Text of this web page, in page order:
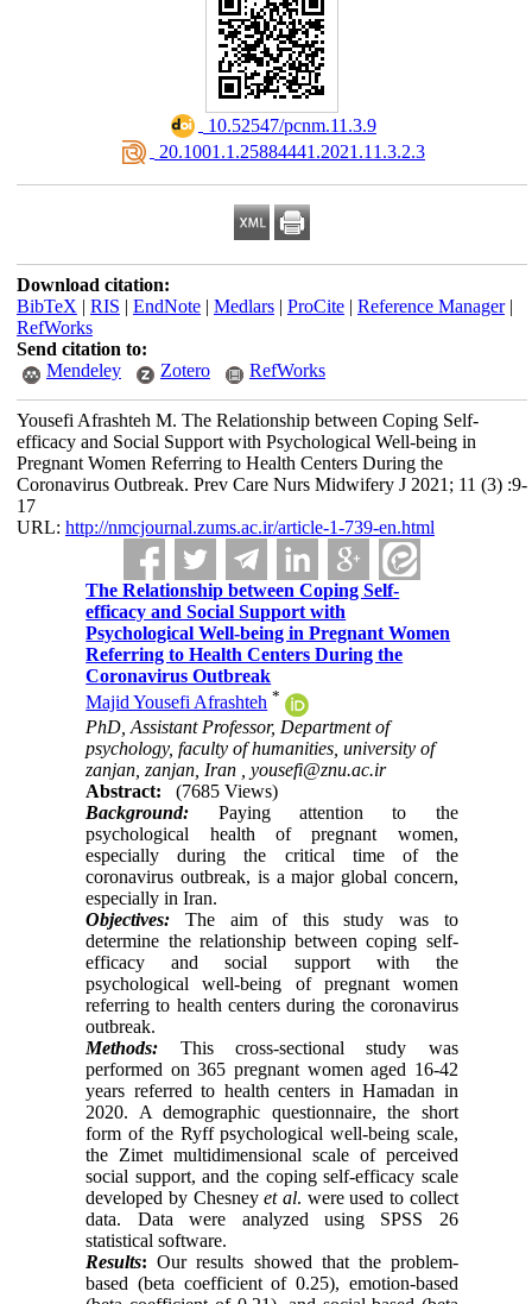
‎ 10.52547/pcnm.11.3.9
‎ 20.1001.1.25884441.2021.11.3.2.3
Download citation:
BibTeX | RIS | EndNote| Medlars| ProCite| Reference Manager|
RefWorks
Send citation to:
Mendeley
Zotero RefWorks
Yousefi Afrashteh M. The Relationship between Coping Self-
efficacy and Social Support with Psychological Well-being in
Pregnant Women Referring to Health Centers During the
Coronavirus Outbreak. Prev Care Nurs Midwifery J 2021; 11 (3) :9-
17
URL: http://nmcjournal.zums.ac.ir/article-1-739-en.html
The Relationship between Coping Self-
efficacy and Social Support with
Psychological Well-being in Pregnant Women
Referring to Health Centers During the
Coronavirus Outbreak
Majid Yousefi Afrashteh *
PhD, Assistant Professor, Department of
psychology, faculty of humanities, university of
zanjan, zanjan, Iran ,yousefi@znu.ac.ir
Abstract:
(7685 Views)
Background: Paying attention to the
psychological health of pregnant women,
especially during the critical time of the
coronavirus outbreak, is a major global concern,
especially in Iran.
Objectives: The aim of this study was to
determine the relationship between coping self-
efficacy and social support with the
psychological well-being of pregnant women
referring to health centers during the coronavirus
outbreak.
Methods: This cross-sectional study was
performed on 365 pregnant women aged 16-42
years referred to health centers in Hamadan in
2020. A demographic questionnaire, the short
form of the Ryff psychological well-being scale,
the Zimet multidimensional scale of perceived
social support, and the coping self-efficacy scale
developed by Chesneyet al. were used to collect
data. Data were analyzed using SPSS 26
statistical software.
Results: Our results showed that the problem-
based (beta coefficient of 0.25), emotion-based